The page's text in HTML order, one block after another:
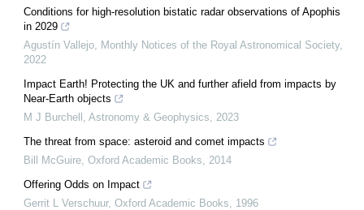
Conditions for high-resolution bistatic radar observations of Apophis
in 2029
Agustín Vallejo Monthly Notices of the Royal Astronomical Society,
2022
Impact Earth! Protecting the UK and further afield from impacts by
Near-Earth objects
M J Burchell Astronomy & Geophysics
2023
The threat from space: asteroid and comet impacts
Bill McGuire Oxford Academic Books
2014
Offering Odds on Impact
Gerrit L Verschuur, Oxford Academic Books
1996